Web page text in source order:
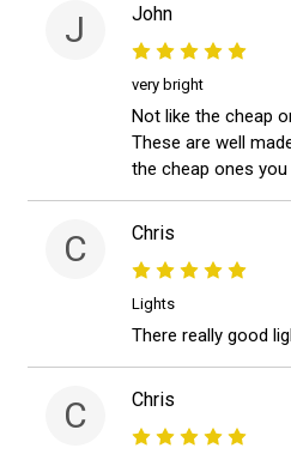
J John
very bright
Not like the cheap
These are well
the cheap ones
C Chris
Lights
There really good
C Chris